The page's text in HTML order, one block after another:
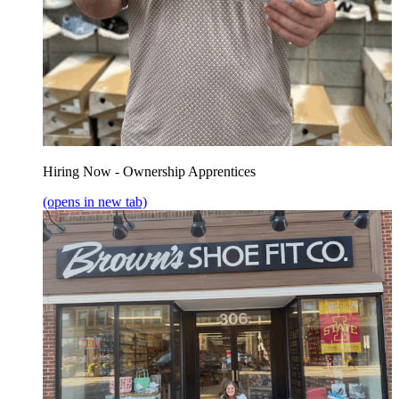
Hiring Now - Ownership Apprentices
(opens in new tab)